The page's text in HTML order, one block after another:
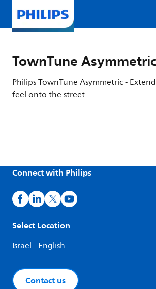
TownTune
Philips TownTune Asymmetric -
feel onto the street
Connect with Philips
Select Location
Israel - English
Contact us